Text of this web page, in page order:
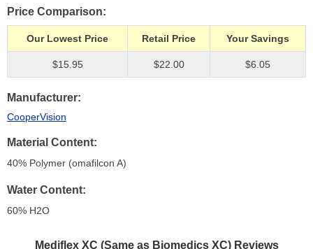
Price Comparison
Our Lowest Price Retail Price Your Savings
$15.95 $22.00 $6.05
Manufacturer
CooperVision
Material Content
40% Polymer (omafilcon A)
Water Content
60% H2O
Mediflex XC (Same as Biomedics XC) Reviews